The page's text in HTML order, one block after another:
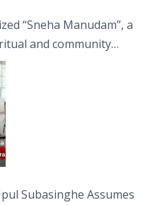
“Sneha Manudam”, a
and community
on the Asala Full
Subasinghe Assumes